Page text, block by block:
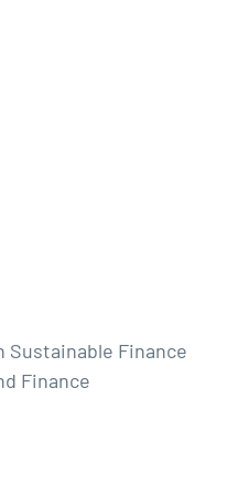
Sustainable Finance
Finance